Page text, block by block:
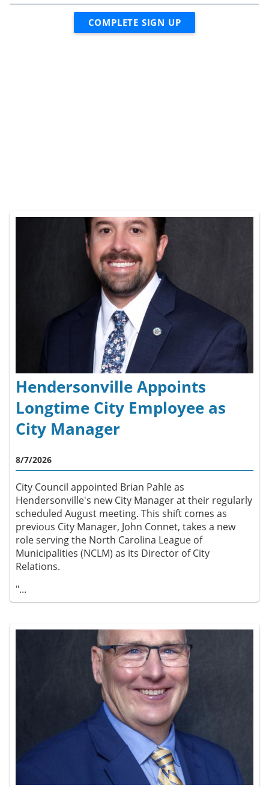
Hendersonville Appoints
Longtime City Employee as
City Manager
8/7/2026
City Council appointed Brian Pahle as
Hendersonville's new City Manager at their regularly
scheduled August meeting. This shift comes as
previous City Manager, John Connet, takes a new
role serving the North Carolina League of
Municipalities (NCLM) as its Director of City
Relations.
"...